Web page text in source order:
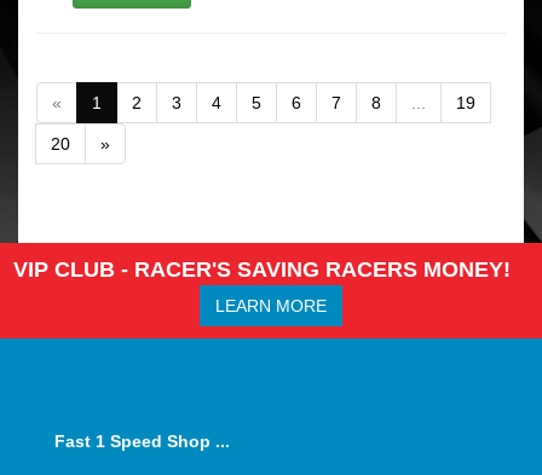
« 1 2 3 4 5 6 7 8 19
20 »
VIP CLUB - RACER'S SAVING RACERS MONEY!
LEARN MORE
Fast 1 Speed Shop ...